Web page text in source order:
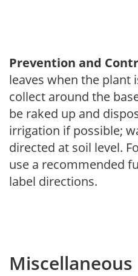
Prevention and
leaves when the plant
collect around the
be raked up and
irrigation if possible;
directed at soil level.
use a recommended
label directions.
Miscellaneous